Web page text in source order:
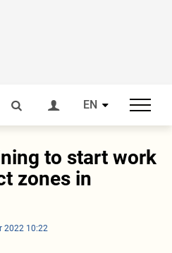
EN
to start work
zones in
2022 10:22